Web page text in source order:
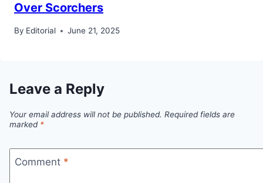
Over Scorchers
By Editorial June 21, 2025
Leave a Reply
Your email address will not be published. Required fields are
marked *
Comment *